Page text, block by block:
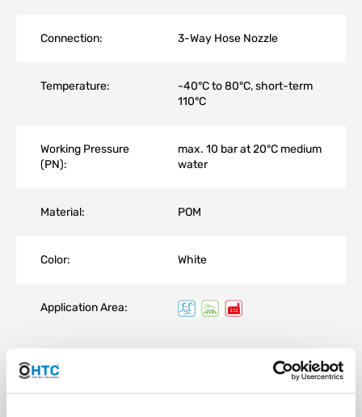
Connection: 3-Way Hose Nozzle
Temperature:
-40°C to 80°C, short-term
110°C
Working Pressure
(PN):
max. 10 bar at 20°C medium
water
Material: POM
Color: White
Application Area:
Normaplast® hose connectors are proven hose and pipe
connection components made of plastic that securely, reliably,
and economically connect media-carrying lines.